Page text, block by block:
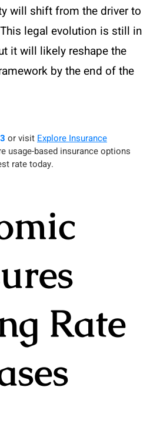
will shift from the driver to
legal evolution is still in
it will likely reshape the
by the end of the
or visit Explore Insurance
usage-based insurance options
rate today.
Rate